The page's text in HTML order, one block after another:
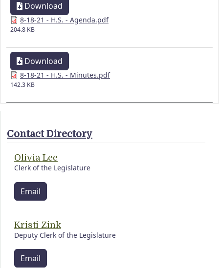
Download
8-18-21 - H.S. - Agenda.pdf
204.8 KB
Download
8-18-21 - H.S. - Minutes.pdf
142.3 KB
Contact Directory
Olivia Lee
Clerk of the Legislature
Email
Kristi Zink
Deputy Clerk of the Legislature
Email